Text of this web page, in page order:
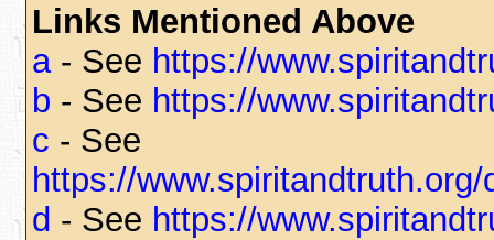
Links Mentioned Above
a- See https://
b - See https://
c - See
https://
d - See https://